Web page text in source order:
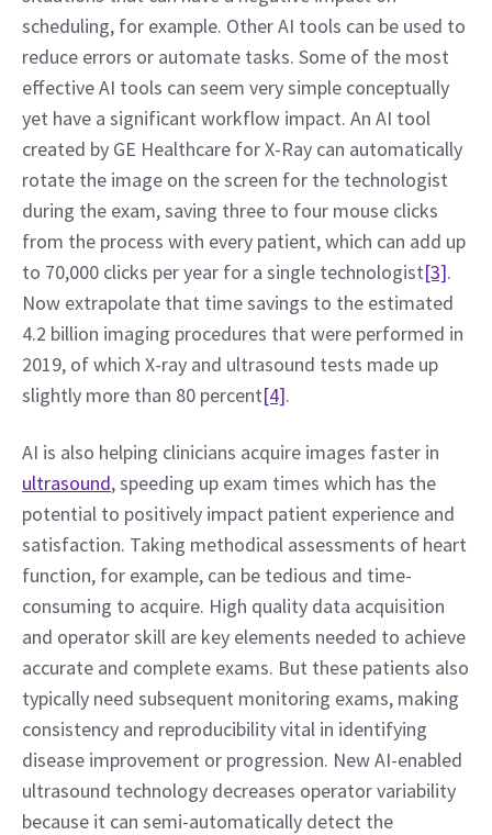
scheduling, for example. Other AI tools can be used to
reduce errors or automate tasks. Some of the most
effective AI tools can seem very simple conceptually
yet have a significant workflow impact. An AI tool
created by GE Healthcare for X-Ray can automatically
rotate the image on the screen for the technologist
during the exam, saving three to four mouse clicks
from the process with every patient, which can add up
to 70,000 clicks per year for a single technologist[3].
Now extrapolate that time savings to the estimated
4.2 billion imaging procedures that were performed in
2019, of which X-ray and ultrasound tests made up
slightly more than 80 percent[4].
ultrasound, speeding up exam times which has the
potential to positively impact patient experience and
satisfaction. Taking methodical assessments of heart
function, for example, can be tedious and time-
consuming to acquire. High quality data acquisition
and operator skill are key elements needed to achieve
accurate and complete exams. But these patients also
typically need subsequent monitoring exams, making
consistency and reproducibility vital in identifying
disease improvement or progression. New AI-enabled
ultrasound technology decreases operator variability
because it can semi-automatically detect the